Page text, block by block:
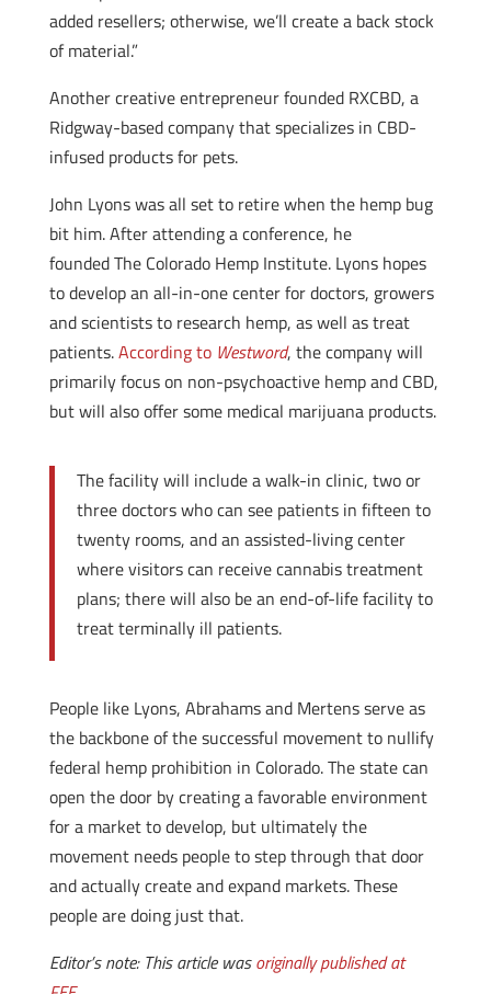
added resellers; otherwise, we’ll create a back stock
of material.”
Another creative entrepreneur founded RXCBD, a
Ridgway-based company that specializes in CBD-
infused products for pets.
John Lyons was all set to retire when the hemp bug
bit him. After attending a conference, he
founded The Colorado Hemp Institute. Lyons hopes
to develop an all-in-one center for doctors, growers
and scientists to research hemp, as well as treat
patients.According to Westword, the company will
primarily focus on non-psychoactive hemp and CBD,
but will also offer some medical marijuana products.
The facility will include a walk-in clinic, two or
three doctors who can see patients in fifteen to
twenty rooms, and an assisted-living center
where visitors can receive cannabis treatment
plans; there will also be an end-of-life facility to
treat terminally ill patients.
People like Lyons, Abrahams and Mertens serve as
the backbone of the successful movement to nullify
federal hemp prohibition in Colorado. The state can
open the door by creating a favorable environment
for a market to develop, but ultimately the
movement needs people to step through that door
and actually create and expand markets. These
people are doing just that.
Editor’s note: This article wasoriginally published at